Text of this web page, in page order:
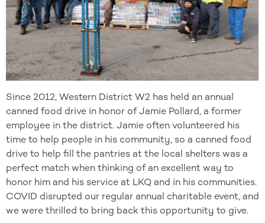
Since 2012, Western District W2 has held an annual
canned food drive in honor of Jamie Pollard, a former
employee in the district. Jamie often volunteered his
time to help people in his community, so a canned food
drive to help fill the pantries at the local shelters was a
perfect match when thinking of an excellent way to
honor him and his service at LKQ and in his communities.
COVID disrupted our regular annual charitable event, and
we were thrilled to bring back this opportunity to give.